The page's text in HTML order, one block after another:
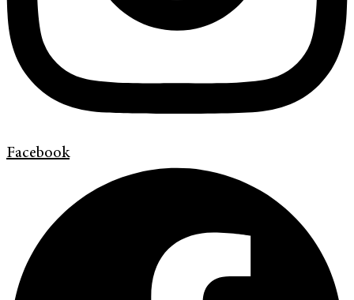
Facebook